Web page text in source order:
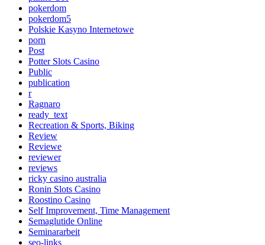
pokerdom
pokerdom5
Polskie Kasyno Internetowe
porn
Post
Potter Slots Casino
Public
publication
r
Ragnaro
ready_text
Recreation & Sports, Biking
Review
Reviewe
reviewer
reviews
ricky casino australia
Ronin Slots Casino
Roostino Casino
Self Improvement, Time Management
Semaglutide Online
Seminararbeit
seo-links